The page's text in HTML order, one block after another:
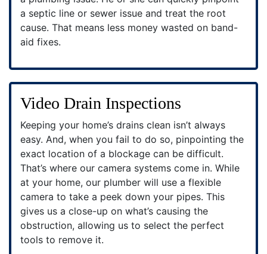
a septic line or sewer issue and treat the root
cause. That means less money wasted on band-
aid fixes.
Video Drain Inspections
Keeping your home’s drains clean isn’t always
easy. And, when you fail to do so, pinpointing the
exact location of a blockage can be difficult.
That’s where our camera systems come in. While
at your home, our plumber will use a flexible
camera to take a peek down your pipes. This
gives us a close-up on what’s causing the
obstruction, allowing us to select the perfect
tools to remove it.